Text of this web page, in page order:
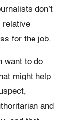
don’t
relative
for the job.
want to do
might help
and